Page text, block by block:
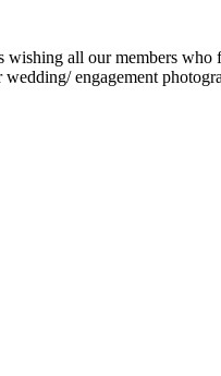
wishing all our members
engagement